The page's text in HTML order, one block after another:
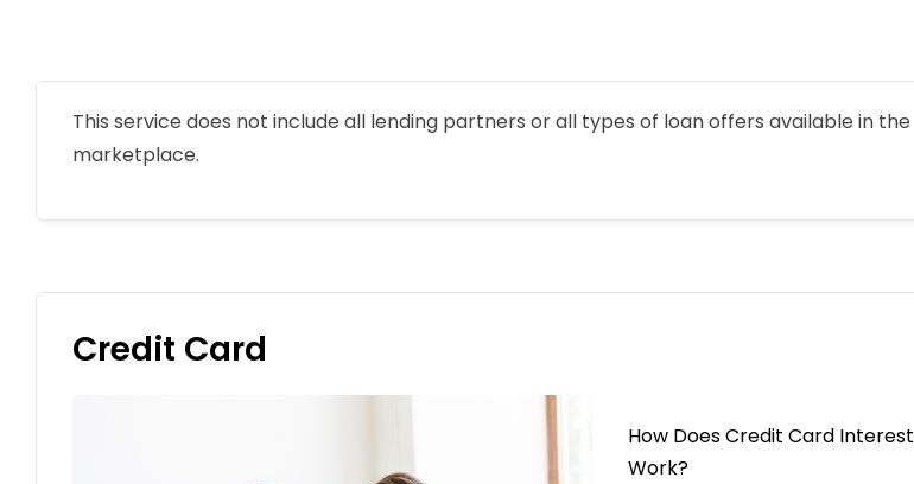
This service does not include all lending partners or all types of loan offers available in the
marketplace.
Credit Card
How Does Credit Card Interest
Work?